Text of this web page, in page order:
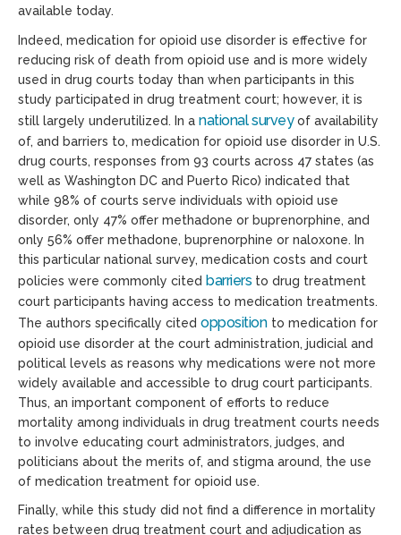
available today.
Indeed, medication for opioid use disorder is effective for
reducing risk of death from opioid use and is more widely
used in drug courts today than when participants in this
study participated in drug treatment court; however, it is
still largely underutilized. In a national surveyof availability
of, and barriers to, medication for opioid use disorder in U.S.
drug courts, responses from 93 courts across 47 states (as
well as Washington DC and Puerto Rico) indicated that
while 98% of courts serve individuals with opioid use
disorder, only 47% offer methadone or buprenorphine, and
only 56% offer methadone, buprenorphine or naloxone. In
this particular national survey, medication costs and court
policies were commonly cited barriers to drug treatment
court participants having access to medication treatments.
The authors specifically cited oppositionto medication for
opioid use disorder at the court administration, judicial and
political levels as reasons why medications were not more
widely available and accessible to drug court participants.
Thus, an important component of efforts to reduce
mortality among individuals in drug treatment courts needs
to involve educating court administrators, judges, and
politicians about the merits of, and stigma around, the use
of medication treatment for opioid use.
Finally, while this study did not find a difference in mortality
rates between drug treatment court and adjudication as